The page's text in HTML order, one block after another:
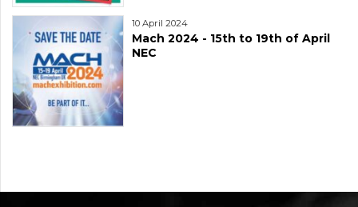
10 April 2024
Mach 2024 - 15th to 19th of April
NEC